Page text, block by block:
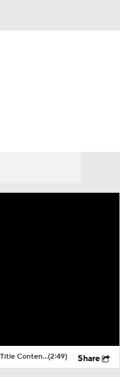
Does Lebron Signing Make The Sixers A Title Contender?(2:49) Share